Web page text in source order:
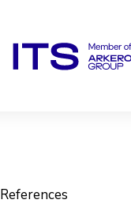
References